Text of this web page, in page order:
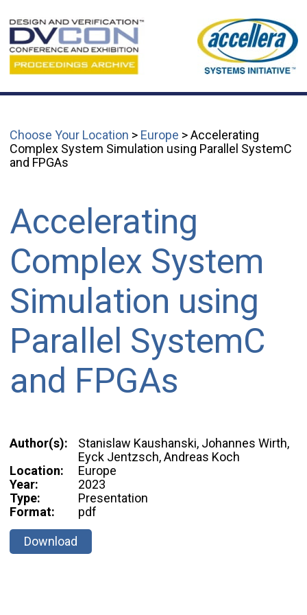
Choose Your Location > Europe > Accelerating
Complex System Simulation using Parallel SystemC
and FPGAs
Accelerating
Complex System
Simulation using
Parallel SystemC
and FPGAs
Author(s):
Stanislaw Kaushanski, Johannes Wirth,
Eyck Jentzsch, Andreas Koch
Location:
Europe
Year:
2023
Type:
Presentation
Format:
pdf
Download